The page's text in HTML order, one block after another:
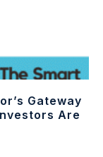
Gateway
Are